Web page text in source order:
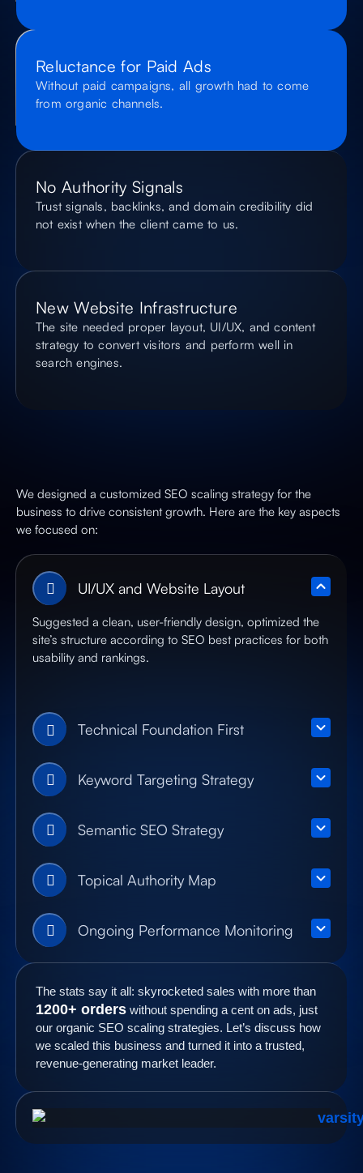
Reluctance for Paid Ads
Without paid campaigns, all growth had to come
from organic channels.
No Authority Signals
Trust signals, backlinks, and domain credibility did
not exist when the client came to us.
New Website Infrastructure
The site needed proper layout, UI/UX, and content
strategy to convert visitors and perform well in
search engines.
We designed a customized SEO scaling strategy for the
business to drive consistent growth. Here are the key aspects
we focused on:
UI/UX and Website Layout
Suggested a clean, user-friendly design, optimized the
site’s structure according to SEO best practices for both
usability and rankings.
Technical Foundation First
Keyword Targeting Strategy
Semantic SEO Strategy
Topical Authority Map
Ongoing Performance Monitoring
The stats say it all: skyrocketed sales with more than
1200+ orders without spending a cent on ads, just
our organic SEO scaling strategies. Let’s discuss how
we scaled this business and turned it into a trusted,
revenue-generating market leader.